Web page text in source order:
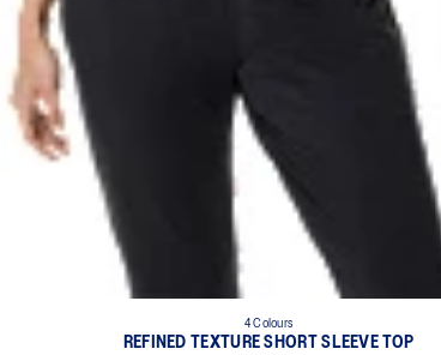
4 Colours
REFINED TEXTURE SHORT SLEEVE TOP